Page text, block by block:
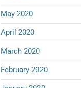
May 2020
April 2020
March 2020
February 2020